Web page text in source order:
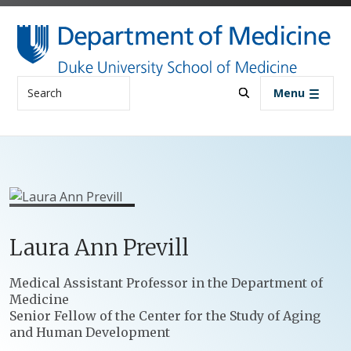
Skip to main content
Search Menu
LauraAnn Previll
Positions
Medical Assistant Professor in the Department of
Medicine
Senior Fellow of the Center for the Study of Aging
and Human Development